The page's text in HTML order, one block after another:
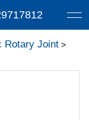
Rotary Joint>